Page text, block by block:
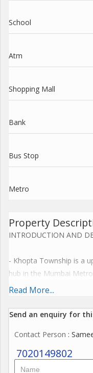
School
Atm
Shopping Mall
Bank
Bus Stop
Metro
Property
INTRODUCTION AND
- Khopta Township is a
hub in the Mumbai
- Spread across 2518
- Plot sizes: 1,089 sq. ft.
- Price: 4 Lacs to 650000
Read More...
Send an enquiry for
Contact Person :
7020149802